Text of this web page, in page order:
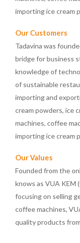
importing ice cream
Our Customers
Tadavina was
bridge for business
knowledge of
of sustainable
importing and
cream powders, ice
machines, coffee
importing ice cream
Our Values
Founded from the
knows as VUA KEM
focusing on selling
coffee machines,
quality products